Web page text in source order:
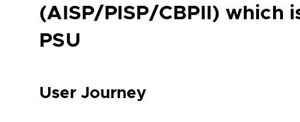
(AISP/PISP/CBPII) which
PSU
User Journey